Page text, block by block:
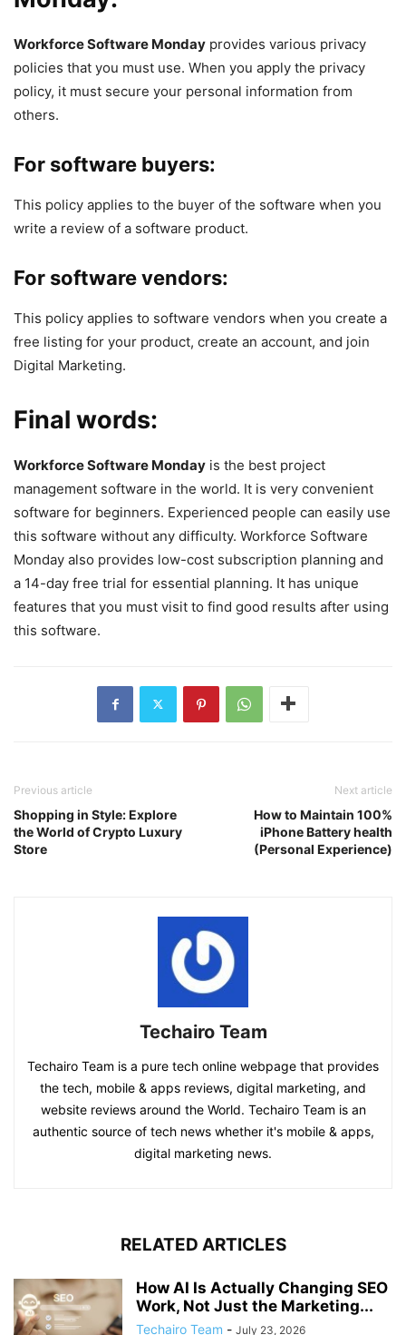
Workforce Software Monday provides various privacy
policies that you must use. When you apply the privacy
policy, it must secure your personal information from
others.
For software buyers:
This policy applies to the buyer of the software when you
write a review of a software product.
For software vendors:
This policy applies to software vendors when you create a
free listing for your product, create an account, and join
Digital Marketing.
Final words:
Workforce Software Monday is the best project
management software in the world. It is very convenient
software for beginners. Experienced people can easily use
this software without any difficulty. Workforce Software
Monday also provides low-cost subscription planning and
a 14-day free trial for essential planning. It has unique
features that you must visit to find good results after using
this software.
Previous article
Shopping in Style: Explore
the World of Crypto Luxury
Store
Next article
How to Maintain 100%
iPhone Battery health
(Personal Experience)
Techairo Team
Techairo Team is a pure tech online webpage that provides
the tech, mobile & apps reviews, digital marketing, and
website reviews around the World. Techairo Team is an
authentic source of tech news whether it's mobile & apps,
digital marketing news.
RELATED ARTICLES
How AI Is Actually Changing SEO
Work, Not Just the Marketing...
Techairo Team - July 23, 2026